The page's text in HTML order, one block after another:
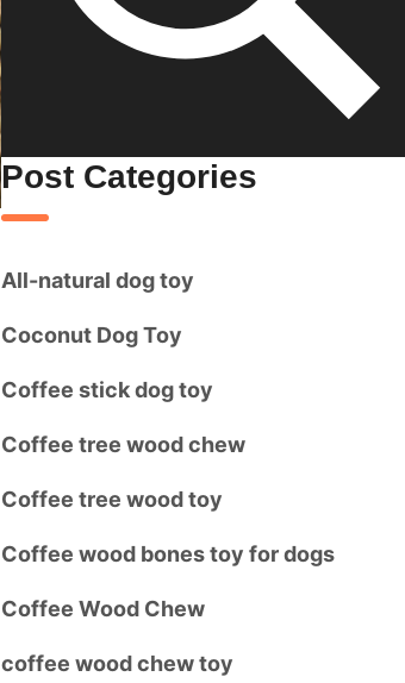
Post Categories
All-natural dog toy
Coconut Dog Toy
Coffee stick dog toy
Coffee tree wood chew
Coffee tree wood toy
Coffee wood bones toy for dogs
Coffee Wood Chew
coffee wood chew toy